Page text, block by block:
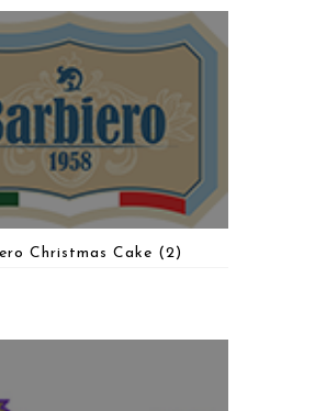
Christmas Cake (2)